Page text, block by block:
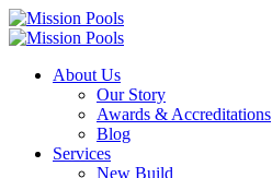
About Us
Our Story
Awards & Accreditations
Blog
Services
New Build